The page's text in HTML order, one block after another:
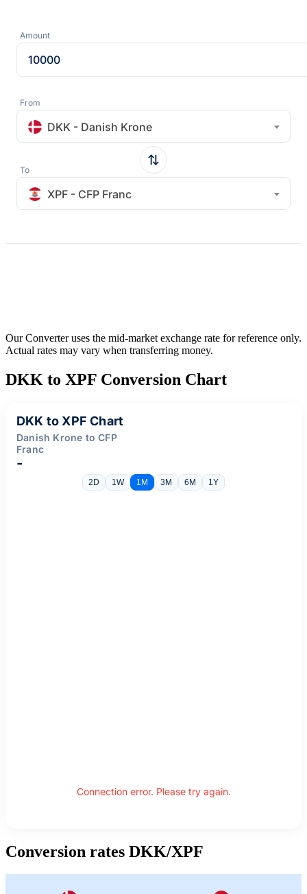
Amount
From
DKK - Danish Krone
To
XPF - CFP Franc
Our Converter uses the mid-market exchange rate for reference only.
Actual rates may vary when transferring money.
DKK to XPF Conversion Chart
DKK to XPF Chart
Danish Krone to CFP
Franc
-
2D 1W 1M 3M 6M 1Y
Connection error. Please try again.
Conversion rates DKK/XPF